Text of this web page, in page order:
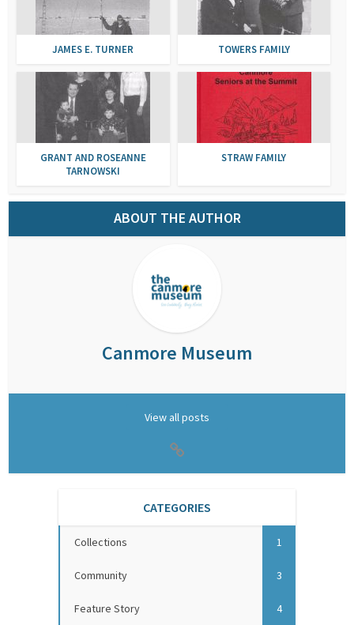
JAMES E. TURNER TOWERS FAMILY
GRANT AND ROSEANNE
TARNOWSKI
STRAW FAMILY
ABOUT THE AUTHOR
Canmore Museum
View all posts
CATEGORIES
Collections 1
Community 3
Feature Story 4